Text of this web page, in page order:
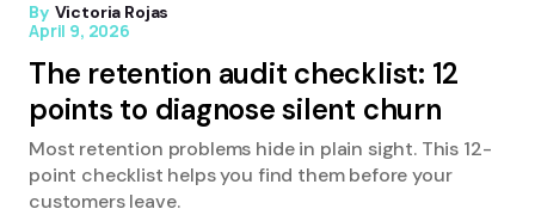
By Victoria Rojas
April 9, 2026
The retention audit checklist: 12
points to diagnose silent churn
Most retention problems hide in plain sight. This 12-
point checklist helps you find them before your
customers leave.